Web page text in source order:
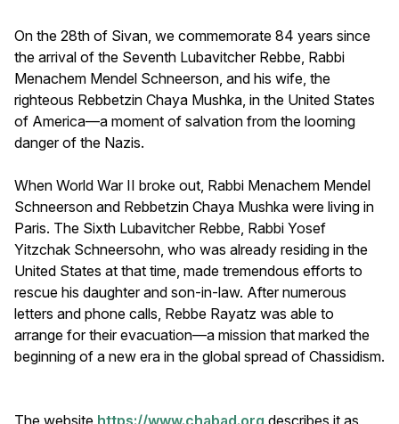
On the 28th of Sivan, we commemorate 84 years since
the arrival of the Seventh Lubavitcher Rebbe, Rabbi
Menachem Mendel Schneerson, and his wife, the
righteous Rebbetzin Chaya Mushka, in the United States
of America—a moment of salvation from the looming
danger of the Nazis.
When World War II broke out, Rabbi Menachem Mendel
Schneerson and Rebbetzin Chaya Mushka were living in
Paris. The Sixth Lubavitcher Rebbe, Rabbi Yosef
Yitzchak Schneersohn, who was already residing in the
United States at that time, made tremendous efforts to
rescue his daughter and son-in-law. After numerous
letters and phone calls, Rebbe Rayatz was able to
arrange for their evacuation—a mission that marked the
beginning of a new era in the global spread of Chassidism.
The website https://www.chabad.org describes it as